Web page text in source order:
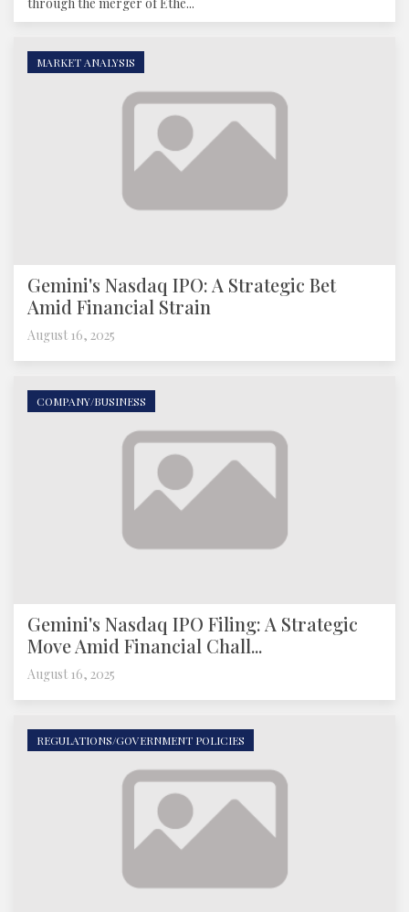
MARKET ANALYSIS
Gemini's Nasdaq IPO: A Strategic Bet
Amid Financial Strain
August 16, 2025
COMPANY/BUSINESS
Gemini's Nasdaq IPO Filing: A Strategic
Move Amid Financial Chall...
August 16, 2025
REGULATIONS/GOVERNMENT POLICIES